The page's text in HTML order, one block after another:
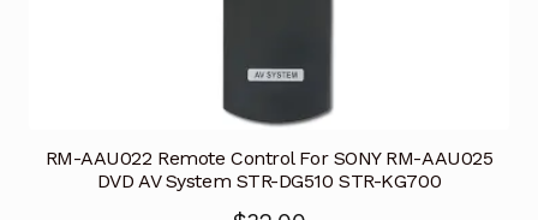
RM-AAU022 Remote Control For SONY RM-AAU025
DVD AV System STR-DG510 STR-KG700